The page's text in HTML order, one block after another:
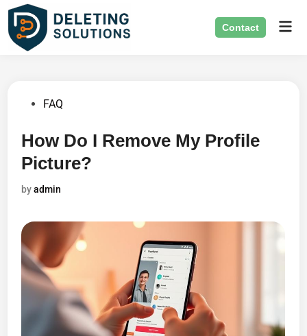
Skip
content
Contact
PostedFAQ
How Do I Remove My Profile
Picture?
byadmin